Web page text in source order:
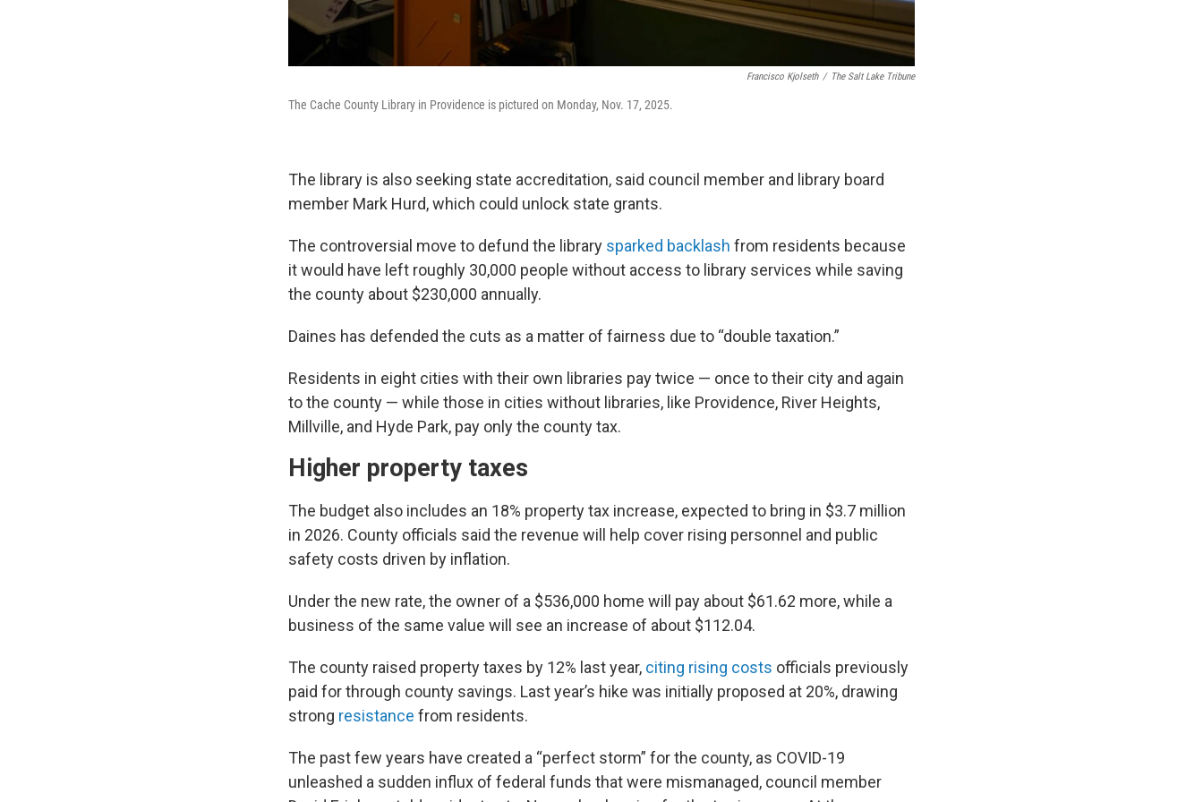
Francisco Kjolseth / The Salt Lake Tribune
The Cache County Library in Providence is pictured on Monday, Nov. 17, 2025.
The library is also seeking state accreditation, said council member and library board
member Mark Hurd, which could unlock state grants.
The controversial move to defund the library sparked backlash from residents because
it would have left roughly 30,000 people without access to library services while saving
the county about $230,000 annually.
Daines has defended the cuts as a matter of fairness due to “double taxation.”
Residents in eight cities with their own libraries pay twice — once to their city and again
to the county — while those in cities without libraries, like Providence, River Heights,
Millville, and Hyde Park, pay only the county tax.
Higher property taxes
The budget also includes an 18% property tax increase, expected to bring in $3.7 million
in 2026. County officials said the revenue will help cover rising personnel and public
safety costs driven by inflation.
Under the new rate, the owner of a $536,000 home will pay about $61.62 more, while a
business of the same value will see an increase of about $112.04.
The county raised property taxes by 12% last year, citing rising costs officials previously
paid for through county savings. Last year’s hike was initially proposed at 20%, drawing
strong resistance from residents.
The past few years have created a “perfect storm” for the county, as COVID-19
unleashed a sudden influx of federal funds that were mismanaged, council member